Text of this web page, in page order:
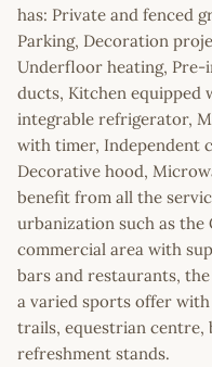
has: Private and fenced
Parking, Decoration
Underfloor heating,
ducts, Kitchen equipped
integrable refrigerator,
with timer, Independent
Decorative hood,
benefit from all the
urbanization such as the
commercial area with
bars and restaurants,
a varied sports offer
trails, equestrian centre,
refreshment stands.